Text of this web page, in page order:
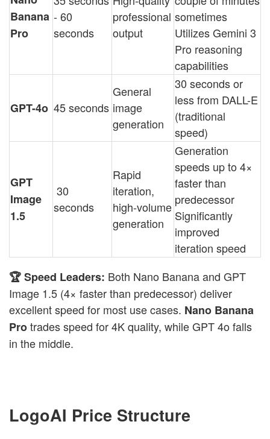
Banana
Pro
- 60
seconds
professional
output
sometimes
Utilizes Gemini 3
Pro reasoning
capabilities
GPT-4o 45 seconds
General
image
generation
30 seconds or
less from DALL-E
(traditional
speed)
GPT
Image
1.5
30
seconds
Rapid
iteration,
high-volume
generation
Generation
speeds up to 4×
faster than
predecessor
Significantly
improved
iteration speed
🏆 Speed Leaders: Both Nano Bananaand GPT
Image 1.5 (4× faster than predecessor) deliver
excellent speed for most use cases. Nano Banana
Protrades speed for 4K quality, while GPT 4o falls
in the middle.
LogoAI Price Structure